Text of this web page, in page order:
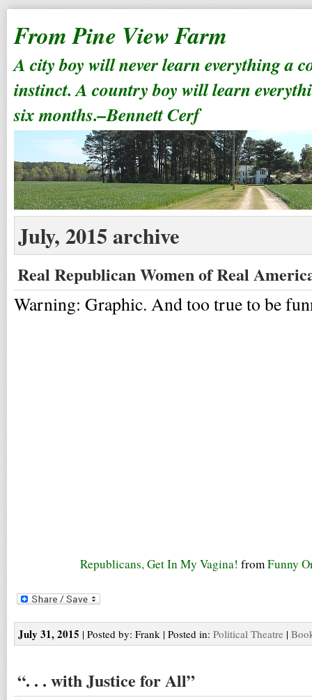
From Pine View Farm
A city boy will never learn everything a
instinct. A country boy will learn
six months.–Bennett Cerf
July, 2015 archive
Real Republican Women of Real
Warning: Graphic. And too true to be
Republicans, Get In My Vagina! fromFunny
July 31, 2015 | Posted by: Frank | Posted in: Political Theatre |
“. . . with Justice for All”